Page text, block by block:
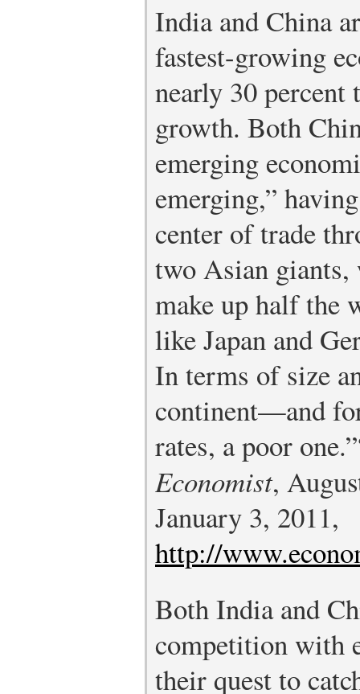
India and China
fastest-growing
nearly 30
growth. Both
emerging
emerging,”
center of trade
two Asian
make up half the
like Japan and
In terms of size
continent—and
rates, a poor one.”
Economist,
January 3, 2011,
http://
Both India and
competition with
their quest to